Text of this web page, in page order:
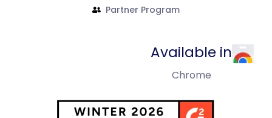
Partner Program
Available in
Chrome